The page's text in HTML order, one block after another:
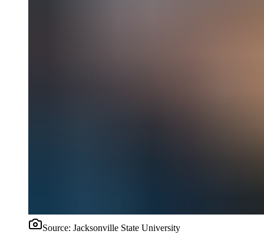
Source: Jacksonville State University